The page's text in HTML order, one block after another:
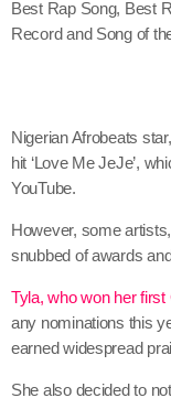
Best Rap Song, Best
Record and Song of
Nigerian Afrobeats
hit ‘Love Me JeJe’,
YouTube.
However, some
snubbed of awards
Tyla, who won her
any nominations this
earned widespread
She also decided to